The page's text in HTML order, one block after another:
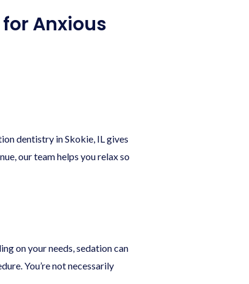
Anxious
dentistry in Skokie, IL gives
our team helps you relax so
on your needs, sedation can
You’re not necessarily